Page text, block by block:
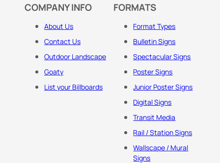
COMPANY INFO
About Us
Contact Us
Outdoor Landscape
Goaty
List your Billboards
FORMATS
Format Types
Bulletin Signs
Spectacular Signs
Poster Signs
Junior Poster Signs
Digital Signs
Transit Media
Rail / Station Signs
Wallscape / Mural
Signs